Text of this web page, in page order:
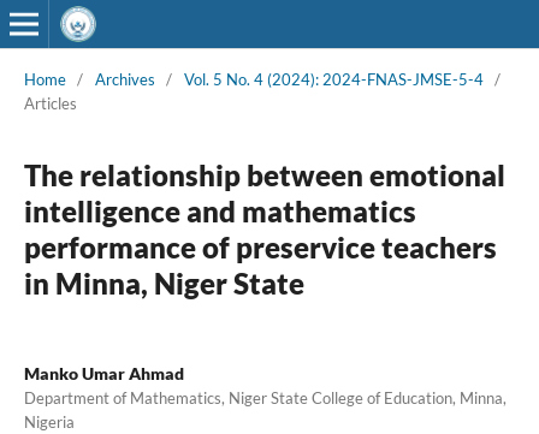
Home / Archives / Vol. 5 No. 4 (2024): 2024-FNAS-JMSE-5-4 /
Articles
The relationship between emotional
intelligence and mathematics
performance of preservice teachers
in Minna, Niger State
Manko Umar Ahmad
Department of Mathematics, Niger State College of Education, Minna,
Nigeria